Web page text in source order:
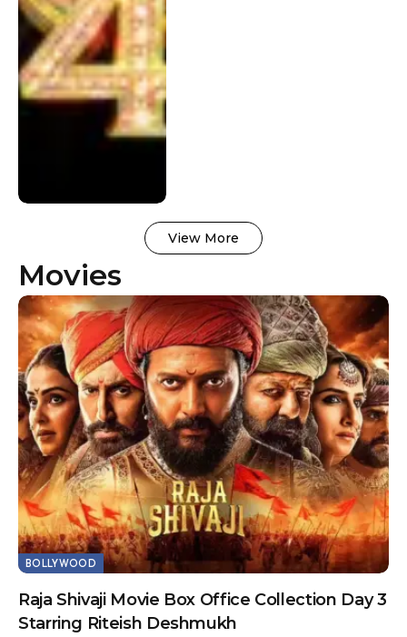
View More
Movies
BOLLYWOOD
Raja Shivaji Movie Box Office Collection Day 3
Starring Riteish Deshmukh